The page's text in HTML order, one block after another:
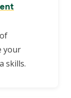
your
skills.